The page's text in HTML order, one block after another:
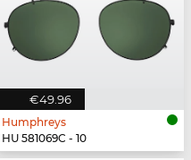
€49.96
Humphreys
HU 581069C - 10